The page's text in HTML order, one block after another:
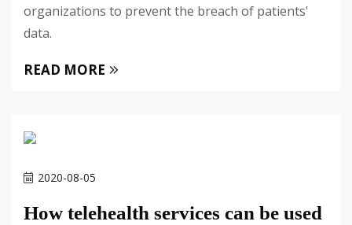
organizations to prevent the breach of patients'
data.
READ MORE
2020-08-05
How telehealth services can be used